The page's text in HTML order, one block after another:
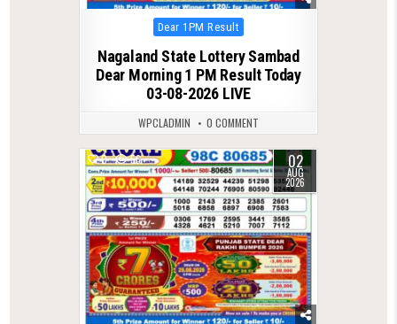
Posted
in
Dear 1PM Result
Nagaland State Lottery Sambad
Dear Morning 1 PM Result Today
03-08-2026 LIVE
WPCLADMIN 0 COMMENT
0 56 02
AUG
2026